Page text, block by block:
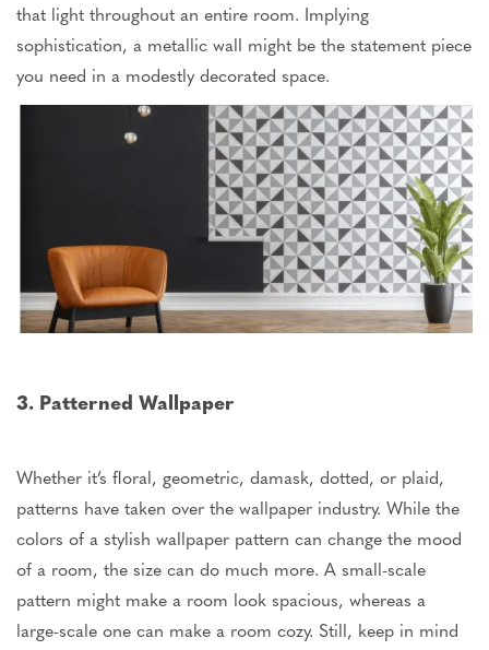
that light throughout an entire room. Implying
sophistication, a metallic wall might be the statement piece
you need in a modestly decorated space.
3. Patterned Wallpaper
Whether it’s floral, geometric, damask, dotted, or plaid,
patterns have taken over the wallpaper industry. While the
colors of a stylish wallpaper pattern can change the mood
of a room, the size can do much more. A small-scale
pattern might make a room look spacious, whereas a
large-scale one can make a room cozy. Still, keep in mind